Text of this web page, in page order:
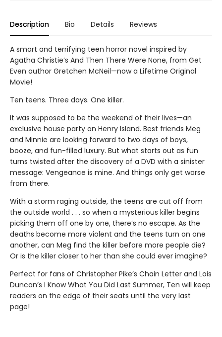
Description Bio Details Reviews
A smart and terrifying teen horror novel inspired by
Agatha Christie’s And Then There Were None, from Get
Even author Gretchen McNeil—now a Lifetime Original
Movie!
Ten teens. Three days. One killer.
It was supposed to be the weekend of their lives—an
exclusive house party on Henry Island. Best friends Meg
and Minnie are looking forward to two days of boys,
booze, and fun-filled luxury. But what starts out as fun
turns twisted after the discovery of a DVD with a sinister
message: Vengeance is mine. And things only get worse
from there.
With a storm raging outside, the teens are cut off from
the outside world . . . so when a mysterious killer begins
picking them off one by one, there’s no escape. As the
deaths become more violent and the teens turn on one
another, can Meg find the killer before more people die?
Or is the killer closer to her than she could ever imagine?
Perfect for fans of Christopher Pike’s Chain Letter and Lois
Duncan’s I Know What You Did Last Summer, Ten will keep
readers on the edge of their seats until the very last
page!